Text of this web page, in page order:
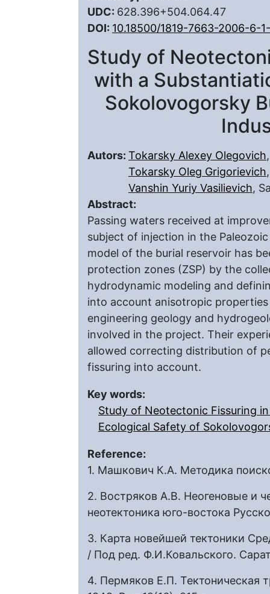
UDC: 628.396+504.064.47
DOI: 10.18500/1819-7663-2006-6-
Study of
with a
Sokolovogorsky
Autors: Tokarsky Alexey Olegovich
Tokarsky Oleg Grigorievich
Vanshin Yuriy Vasilievich,
Abstract:
Passing waters received at
subject of injection in the
model of the burial reservoir has
protection zones (ZSP) by the
hydrodynamic modeling and
into account anisotropic
engineering geology and
involved in the project. Their
allowed correcting distribution of
fissuring into account.
Key words:
Study of Neotectonic Fissuring
Ecological Safety of
Reference:
1. Машкович К.А. Методика
2. Востряков А.В. Неогеновые и
неотектоника юго-востока
3. Карта новейшей тектоники
/ Под ред. Ф.И.Ковальского.
4. Пермяков Е.П. Тектоническая